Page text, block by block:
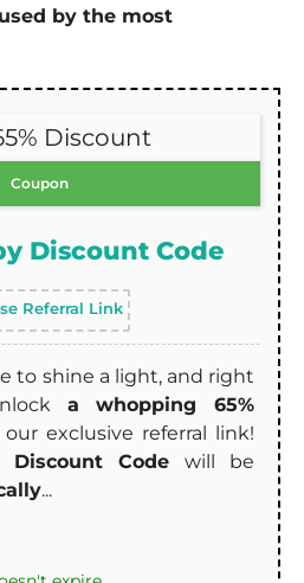
by the most
Discount
Coupon
Discount Code
Referral Link
to shine a light, and right
a whopping 65%
exclusive referral link!
Discount Code will be
...